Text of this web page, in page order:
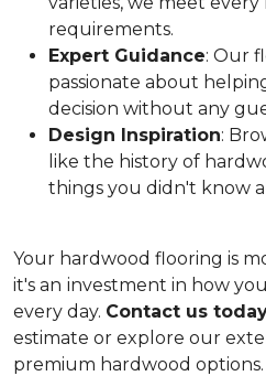
requirements.
Expert Guidance: Our
passionate about
decision without any
Design Inspiration:
like the history of
things you didn't know
Your hardwood flooring is
it's an investment in how
every day. Contact us
estimate or explore our
premium hardwood